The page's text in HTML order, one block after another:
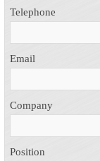
Telephone
Email
Company
Position